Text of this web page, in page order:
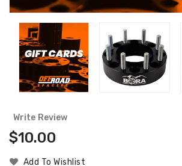
Write Review
Regular
$10.00
Add To Wishlist